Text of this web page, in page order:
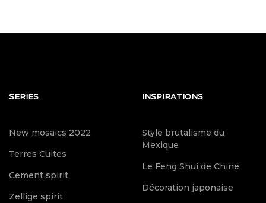
SERIES
New mosaics 2022
Terres Cuites
Cement spirit
Zellige spirit
INSPIRATIONS
Style brutalisme du
Mexique
Le Feng Shui de Chine
Décoration japonaise